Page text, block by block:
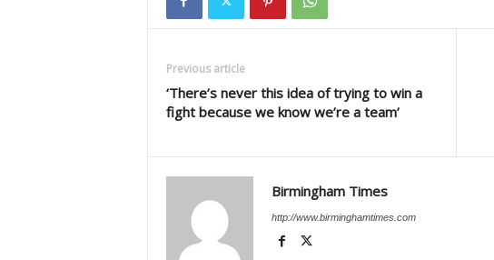
Previous article
‘There’s never this idea of trying to win a
fight because we know we’re a team’
Birmingham Times
http://www.birminghamtimes.com